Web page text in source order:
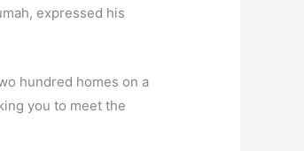
expressed his
hundred homes on a
you to meet the